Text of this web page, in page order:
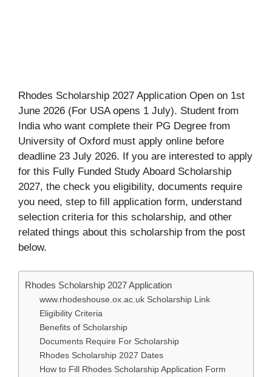
Rhodes Scholarship 2027 Application Open on 1st
June 2026 (For USA opens 1 July). Student from
India who want complete their PG Degree from
University of Oxford must apply online before
deadline 23 July 2026. If you are interested to apply
for this Fully Funded Study Aboard Scholarship
2027, the check you eligibility, documents require
you need, step to fill application form, understand
selection criteria for this scholarship, and other
related things about this scholarship from the post
below.
Rhodes Scholarship 2027 Application
www.rhodeshouse.ox.ac.uk Scholarship Link
Eligibility Criteria
Benefits of Scholarship
Documents Require For Scholarship
Rhodes Scholarship 2027 Dates
How to Fill Rhodes Scholarship Application Form